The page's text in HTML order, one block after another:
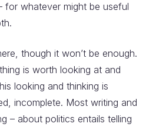
for whatever might be useful
though it won’t be enough.
is worth looking at and
looking and thinking is
incomplete. Most writing and
– about politics entails telling